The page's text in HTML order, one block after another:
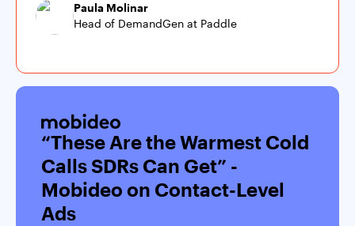
Paula Molinar
Head of DemandGen at Paddle
“These Are the Warmest Cold
Calls SDRs Can Get” -
Mobideo on Contact-Level
Ads